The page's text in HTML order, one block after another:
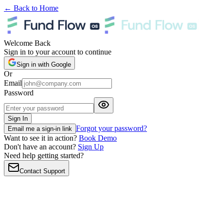
← Back to Home
Welcome Back
Sign in to your account to continue
Sign in with Google
Or
Email
Password
Sign In
Email me a sign-in link Forgot your password?
Want to see it in action? Book Demo
Don't have an account? Sign Up
Need help getting started?
Contact Support